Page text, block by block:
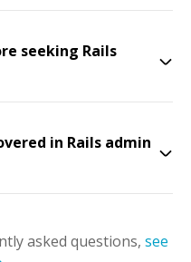
seeking Rails
in Rails admin
asked questions, see